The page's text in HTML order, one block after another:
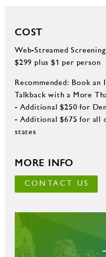
COST
Web-Streamed Screening
$299 plus $1 per person
Recommended: Book an
Talkback with a More
- Additional $250 for
- Additional $675 for all
states
MORE INFO
CONTACT US